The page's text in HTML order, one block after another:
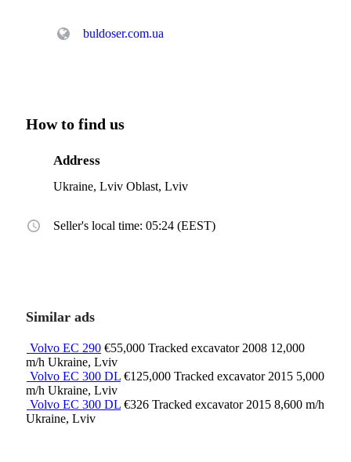
buldoser.com.ua
How to find us
Address
Ukraine, Lviv Oblast, Lviv
Seller's local time: 05:24 (EEST)
Similar ads
Volvo EC 290 €55,000 Tracked excavator 2008 12,000
m/h Ukraine, Lviv
Volvo EC 300 DL €125,000 Tracked excavator 2015 5,000
m/h Ukraine, Lviv
Volvo EC 300 DL €326 Tracked excavator 2015 8,600 m/h
Ukraine, Lviv